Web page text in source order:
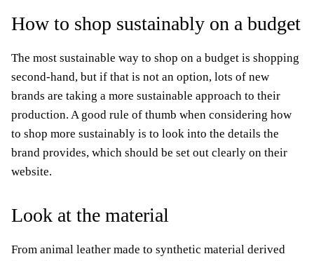
How to shop sustainably on a budget
The most sustainable way to shop on a budget is shopping
second-hand, but if that is not an option, lots of new
brands are taking a more sustainable approach to their
production. A good rule of thumb when considering how
to shop more sustainably is to look into the details the
brand provides, which should be set out clearly on their
website.
Look at the material
From animal leather made to synthetic material derived